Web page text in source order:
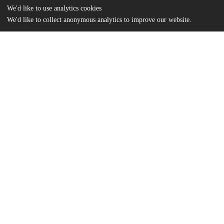
We'd like to use analytics cookies
We'd like to collect anonymous analytics to improve our website.